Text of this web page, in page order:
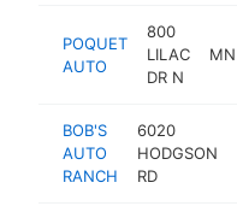
POQUET
AUTO
800
LILAC
DR N
MN
BOB'S
AUTO
RANCH
6020
HODGSON
RD